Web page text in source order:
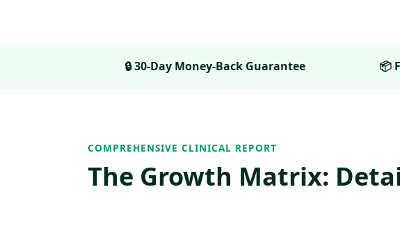
🔒 30-Day Money-Back Guarantee 📦
COMPREHENSIVE CLINICAL REPORT
The Growth Matrix: